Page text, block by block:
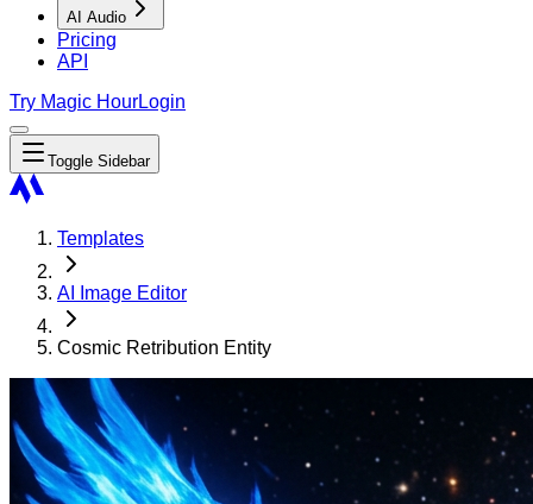
AI Audio
Pricing
API
Try Magic HourLogin
Toggle Sidebar
Templates
AI Image Editor
Cosmic Retribution Entity